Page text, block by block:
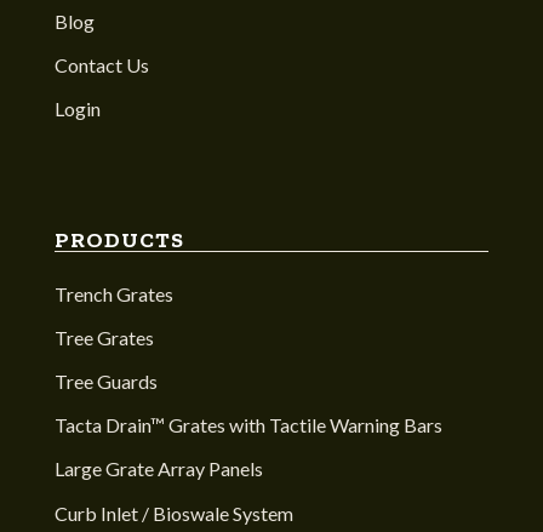
Blog
Contact Us
Login
PRODUCTS
Trench Grates
Tree Grates
Tree Guards
Tacta Drain™ Grates with Tactile Warning Bars
Large Grate Array Panels
Curb Inlet / Bioswale System